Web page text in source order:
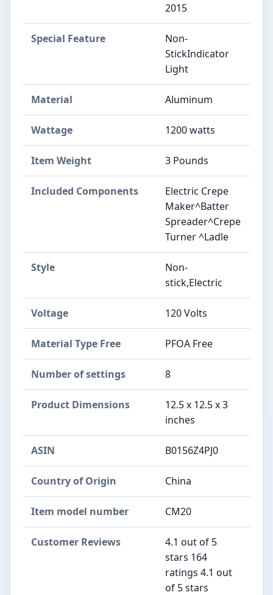
2015
Special Feature
Non-
StickIndicator
Light
Material Aluminum
Wattage 1200 watts
Item Weight 3 Pounds
Included Components
Electric Crepe
Maker^Batter
Spreader^Crepe
Turner ^Ladle
Style
Non-
stick,Electric
Voltage 120 Volts
Material Type Free PFOA Free
Number of settings 8
Product Dimensions
12.5 x 12.5 x 3
inches
ASIN B0156Z4PJ0
Country of Origin China
Item model number CM20
Customer Reviews
4.1 out of 5
stars 164
ratings 4.1 out
of 5 stars